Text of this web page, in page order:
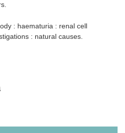
: haematuria : renal cell
: natural causes.